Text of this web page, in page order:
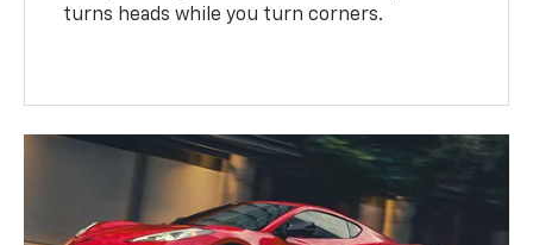
turns heads while you turn corners.